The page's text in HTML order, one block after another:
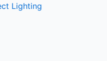
Lighting